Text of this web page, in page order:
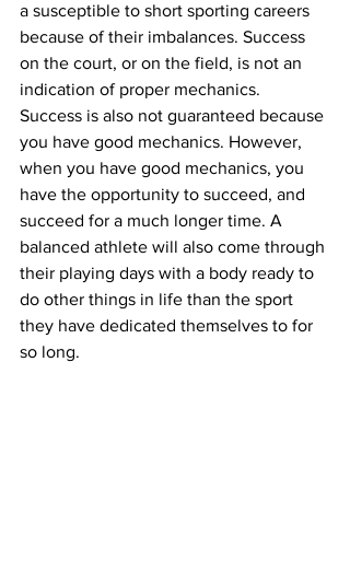
a susceptible to short sporting careers
because of their imbalances. Success
on the court, or on the field, is not an
indication of proper mechanics.
Success is also not guaranteed because
you have good mechanics. However,
when you have good mechanics, you
have the opportunity to succeed, and
succeed for a much longer time. A
balanced athlete will also come through
their playing days with a body ready to
do other things in life than the sport
they have dedicated themselves to for
so long.